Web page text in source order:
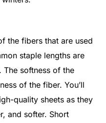
the fibers that are used
staple lengths are
softness of the
of the fiber. You’ll
quality sheets as they
and softer. Short